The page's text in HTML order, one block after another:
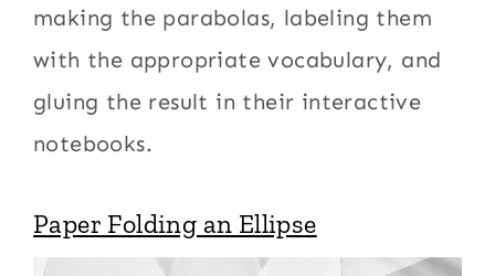
making the parabolas, labeling them
with the appropriate vocabulary, and
gluing the result in their interactive
notebooks.
Paper Folding an Ellipse